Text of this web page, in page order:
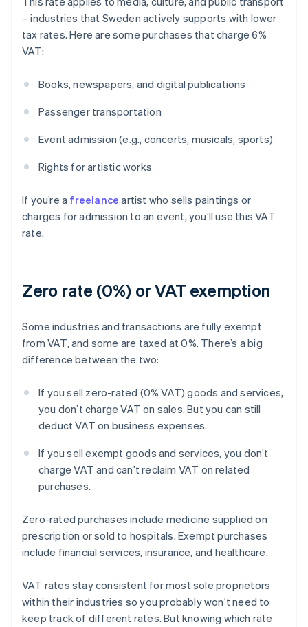
– industries that Sweden actively supports with lower
tax rates. Here are some purchases that charge 6%
VAT:
Books, newspapers, and digital publications
Passenger transportation
Event admission (e.g., concerts, musicals, sports)
Rights for artistic works
If you’re a freelance artist who sells paintings or
charges for admission to an event, you’ll use this VAT
rate.
Zero rate (0%) or VAT exemption
Some industries and transactions are fully exempt
from VAT, and some are taxed at 0%. There’s a big
difference between the two:
If you sell zero-rated (0% VAT) goods and services,
you don’t charge VAT on sales. But you can still
deduct VAT on business expenses.
If you sell exempt goods and services, you don’t
charge VAT and can’t reclaim VAT on related
purchases.
Zero-rated purchases include medicine supplied on
prescription or sold to hospitals. Exempt purchases
include financial services, insurance, and healthcare.
VAT rates stay consistent for most sole proprietors
within their industries so you probably won’t need to
keep track of different rates. But knowing which rate